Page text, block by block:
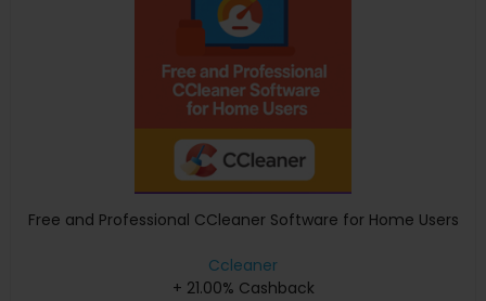
Free and Professional CCleaner Software for Home Users
Ccleaner
+ 21.00% Cashback